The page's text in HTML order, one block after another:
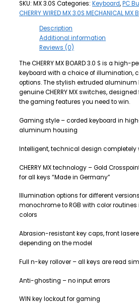
SKU: MX 3.0S Categories: Keyboard,PC
CHERRY WIRED MX 3.0S MECHANICAL MX
Description
Additional information
Reviews (0)
The CHERRY MX BOARD 3.0 S is a
keyboard with a choice of illumination,
options. The stylish extruded
genuine CHERRY MX switches,
the gaming features you need to win.
Gaming style – corded keyboard in
aluminum housing
Intelligent, technical design completely
CHERRY MX technology – Gold
for all keys “Made in Germany”
Illumination options for different
monochrome to RGB with color routines
colors
Abrasion-resistant key caps, front
depending on the model
Full n-key rollover – all keys are read
Anti-ghosting – no input errors
WIN key lockout for gaming